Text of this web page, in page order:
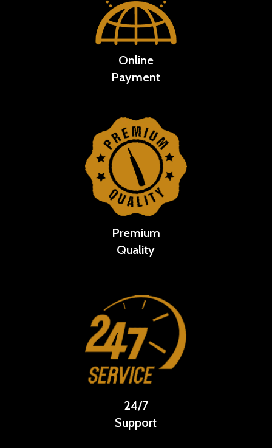
Online
Payment
Premium
Quality
24/7
Support